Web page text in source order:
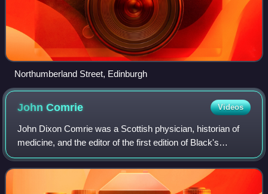
Northumberland Street, Edinburgh
JohnComrie Videos
John Dixon Comrie was a Scottish physician, historian of
medicine, and the editor of the first edition of Black's
Medical Dictionary.